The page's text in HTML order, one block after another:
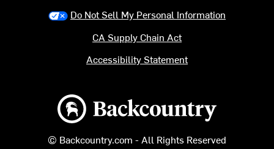
Backcountry logo
© Backcountry.com - All Rights Reserved
Do Not Sell My Personal Information
CA Supply Chain Act
Accessibility Statement